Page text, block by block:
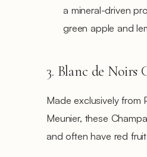
a mineral-driven
green apple and
3. Blanc de Noirs
Made exclusively from
Meunier, these
and often have red